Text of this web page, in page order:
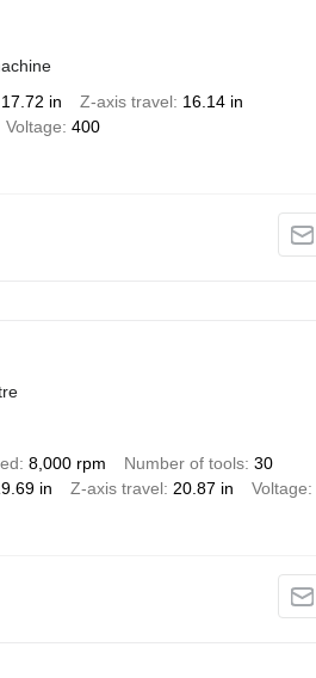
17.72 in Z-axis travel 16.14 in
Voltage 400
8,000 rpm Number of tools 30
in Z-axis travel 20.87 in Voltage